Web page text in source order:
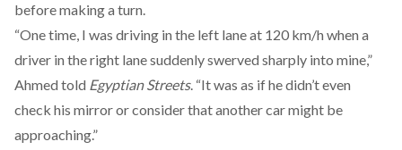
before making a turn.
“One time, I was driving in the left lane at 120 km/h when a
driver in the right lane suddenly swerved sharply into mine,”
Ahmed told Egyptian Streets. “It was as if he didn’t even
check his mirror or consider that another car might be
approaching.”